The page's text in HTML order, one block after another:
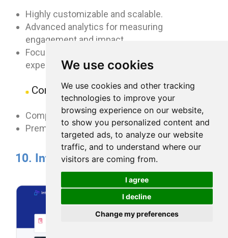
We use cookies
We use cookies and other tracking
technologies to improve your
browsing experience on our website,
to show you personalized content and
targeted ads, to analyze our website
traffic, and to understand where our
visitors are coming from.
I agree
I decline
Change my preferences
Highly customizable and scalable.
Advanced analytics for measuring
engagement and impact.
Focus on creating a personalized user
experience.
Cons:
Complex setup and configuration.
Premium pricing.
10. Interact